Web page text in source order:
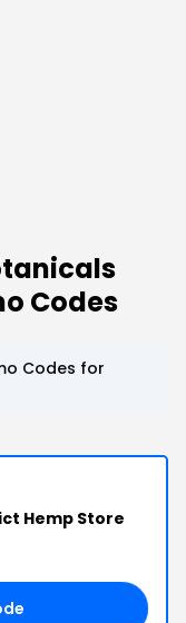
Codes
Codes for
Hemp Store